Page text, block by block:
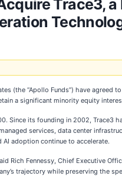
Trace3, a
(the “Apollo Funds”) have agreed
a significant minority equity
Since its founding in 2002, Trace3
services, data center
adoption continue to accelerate.
Fennessy, Chief Executive
trajectory while preserving the